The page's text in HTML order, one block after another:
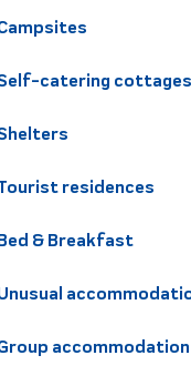
catering cottages
residences
& Breakfast
accommodation